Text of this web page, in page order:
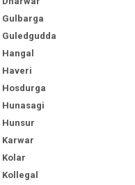
Gulbarga
Guledgudda
Hangal
Haveri
Hosdurga
Hunasagi
Hunsur
Karwar
Kolar
Kollegal